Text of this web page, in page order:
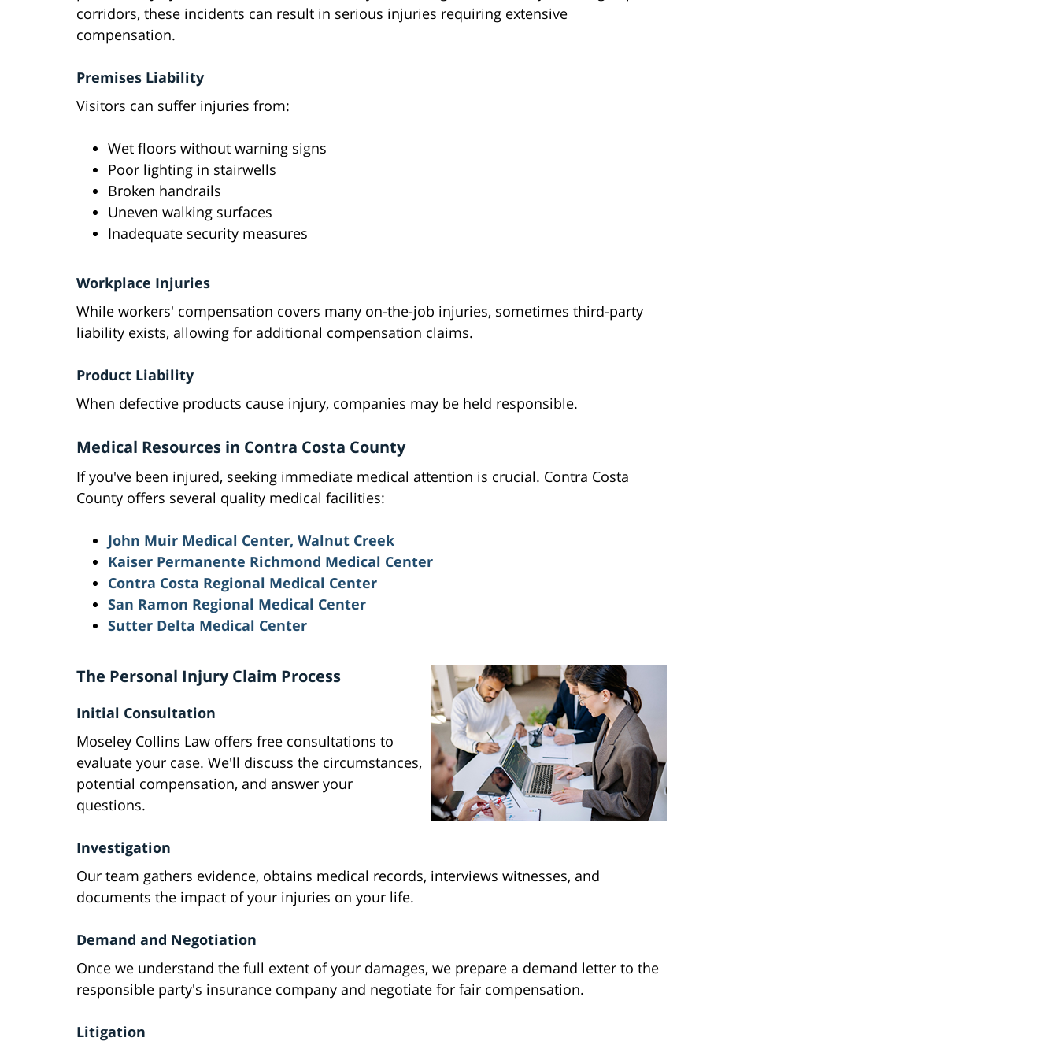
corridors, these incidents can result in serious injuries requiring extensive
compensation.
Premises Liability
Visitors can suffer injuries from:
Wet floors without warning signs
Poor lighting in stairwells
Broken handrails
Uneven walking surfaces
Inadequate security measures
Workplace Injuries
While workers' compensation covers many on-the-job injuries, sometimes third-party
liability exists, allowing for additional compensation claims.
Product Liability
When defective products cause injury, companies may be held responsible.
Medical Resources in Contra Costa County
If you've been injured, seeking immediate medical attention is crucial. Contra Costa
County offers several quality medical facilities:
John Muir Medical Center, Walnut Creek
Kaiser Permanente Richmond Medical Center
Contra Costa Regional Medical Center
San Ramon Regional Medical Center
Sutter Delta Medical Center
The Personal Injury Claim Process
Initial Consultation
Moseley Collins Law offers free consultations to
evaluate your case. We'll discuss the circumstances,
potential compensation, and answer your
questions.
Investigation
Our team gathers evidence, obtains medical records, interviews witnesses, and
documents the impact of your injuries on your life.
Demand and Negotiation
Once we understand the full extent of your damages, we prepare a demand letter to the
responsible party's insurance company and negotiate for fair compensation.
Litigation